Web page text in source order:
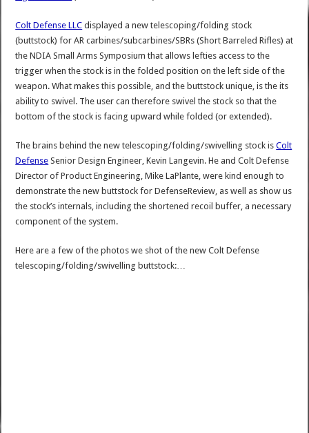
Colt Defense LLC displayed a new telescoping/folding stock
(buttstock) for AR carbines/subcarbines/SBRs (Short Barreled Rifles) at
the NDIA Small Arms Symposium that allows lefties access to the
trigger when the stock is in the folded position on the left side of the
weapon. What makes this possible, and the buttstock unique, is the its
ability to swivel. The user can therefore swivel the stock so that the
bottom of the stock is facing upward while folded (or extended).
The brains behind the new telescoping/folding/swivelling stock isColt
Defense Senior Design Engineer, Kevin Langevin. He and Colt Defense
Director of Product Engineering, Mike LaPlante, were kind enough to
demonstrate the new buttstock for DefenseReview, as well as show us
the stock’s internals, including the shortened recoil buffer, a necessary
component of the system.
Here are a few of the photos we shot of the new Colt Defense
telescoping/folding/swivelling buttstock:…